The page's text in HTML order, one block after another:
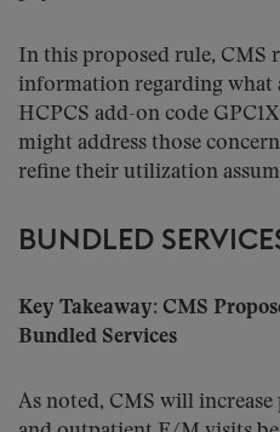
In this proposed rule, CMS
information regarding what
HCPCS add-on code
might address those
refine their utilization
BUNDLED
Key Takeaway: CMS
Bundled Services
As noted, CMS will